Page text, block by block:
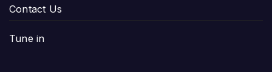
Contact Us
Tune in